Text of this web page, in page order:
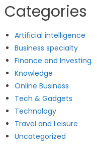
Categories
Artificial intelligence
Business specialty
Finance and Investing
Knowledge
Online Business
Tech & Gadgets
Technology
Travel and Leisure
Uncategorized